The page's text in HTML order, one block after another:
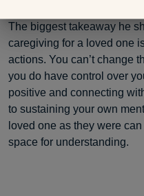
The biggest takeaway he
caregiving for a loved one
actions. You can’t change
you do have control over
positive and connecting
to sustaining your own
loved one as they were
space for understanding.